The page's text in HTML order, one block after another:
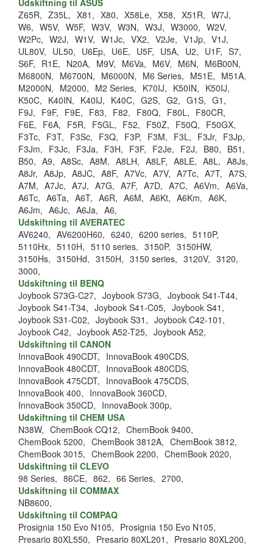
Udskiftning til ASUS
Z65R, Z35L, X81, X80, X58Le, X58, X51R, W7J,
W6, W5V, W5F, W3V, W3N, W3J, W3000, W2V,
W2Pc, W2J, W1V, W1Jc, VX2, V2Je, V1Jp, V1J,
UL80V, UL50, U6Ep, U6E, U5F, U5A, U2, U1F, S7,
S6F, R1E, N20A, M9V, M6Va, M6V, M6N, M6B00N,
M6800N, M6700N, M6000N, M6 Series, M51E, M51A,
M2000N, M2000, M2 Series, K70IJ, K50IN, K50IJ,
K50C, K40IN, K40IJ, K40C, G2S, G2, G1S, G1,
F9J, F9F, F9E, F83, F82, F80Q, F80L, F80CR,
F6E, F6A, F5R, F5GL, F52, F50Z, F50Q, F50GX,
F3Tc, F3T, F3Sc, F3Q, F3P, F3M, F3L, F3Jr, F3Jp,
F3Jm, F3Jc, F3Ja, F3H, F3F, F2Je, F2J, B80, B51,
B50, A9, A8Sc, A8M, A8LH, A8LF, A8LE, A8L, A8Js,
A8Jr, A8Jp, A8JC, A8F, A7Vc, A7V, A7Tc, A7T, A7S,
A7M, A7Jc, A7J, A7G, A7F, A7D, A7C, A6Vm, A6Va,
A6Tc, A6Ta, A6T, A6R, A6M, A6Kt, A6Km, A6K,
A6Jm, A6Jc, A6Ja, A6,
Udskiftning til AVERATEC
AV6240, AV6200H60, 6240, 6200 series, 5110P,
5110Hx, 5110H, 5110 series, 3150P, 3150HW,
3150Hs, 3150Hd, 3150H, 3150 series, 3120V, 3120,
3000,
Udskiftning til BENQ
Joybook S73G-C27, Joybook S73G, Joybook S41-T44,
Joybook S41-T34, Joybook S41-C05, Joybook S41,
Joybook S31-C02, Joybook S31, Joybook C42-101,
Joybook C42, Joybook A52-T25, Joybook A52,
Udskiftning til CANON
InnovaBook 490CDT, InnovaBook 490CDS,
InnovaBook 480CDT, InnovaBook 480CDS,
InnovaBook 475CDT, InnovaBook 475CDS,
InnovaBook 400, InnovaBook 360CD,
InnovaBook 350CD, InnovaBook 300p,
Udskiftning til CHEM USA
N38W, ChemBook CQ12, ChemBook 9400,
ChemBook 5200, ChemBook 3812A, ChemBook 3812,
ChemBook 3015, ChemBook 2200, ChemBook 2020,
Udskiftning til CLEVO
98 Series, 86CE, 862, 66 Series, 2700,
Udskiftning til COMMAX
NB8600,
Udskiftning til COMPAQ
Prosignia 150 Evo N105, Prosignia 150 Evo N105,
Presario 80XL550, Presario 80XL201, Presario 80XL200,